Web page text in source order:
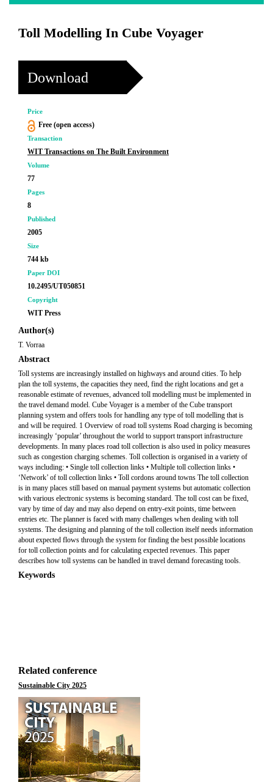
Toll Modelling In Cube Voyager
Download
Price
Free (open access)
Transaction
WIT Transactions on The Built Environment
Volume
77
Pages
8
Published
2005
Size
744 kb
Paper DOI
10.2495/UT050851
Copyright
WIT Press
Author(s)
T. Vorraa
Abstract
Toll systems are increasingly installed on highways and around cities. To help
plan the toll systems, the capacities they need, find the right locations and get a
reasonable estimate of revenues, advanced toll modelling must be implemented in
the travel demand model. Cube Voyager is a member of the Cube transport
planning system and offers tools for handling any type of toll modelling that is
and will be required. 1 Overview of road toll systems Road charging is becoming
increasingly ‘popular’ throughout the world to support transport infrastructure
developments. In many places road toll collection is also used in policy measures
such as congestion charging schemes. Toll collection is organised in a variety of
ways including: • Single toll collection links • Multiple toll collection links •
‘Network’ of toll collection links • Toll cordons around towns The toll collection
is in many places still based on manual payment systems but automatic collection
with various electronic systems is becoming standard. The toll cost can be fixed,
vary by time of day and may also depend on entry-exit points, time between
entries etc. The planner is faced with many challenges when dealing with toll
systems. The designing and planning of the toll collection itself needs information
about expected flows through the system for finding the best possible locations
for toll collection points and for calculating expected revenues. This paper
describes how toll systems can be handled in travel demand forecasting tools.
Keywords
Related conference
Sustainable City 2025